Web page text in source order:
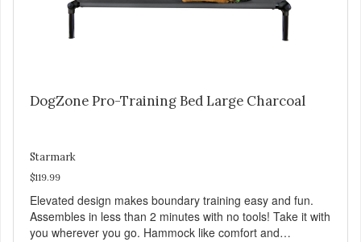
DogZone Pro-Training Bed Large Charcoal
Starmark
$119.99
Elevated design makes boundary training easy and fun.
Assembles in less than 2 minutes with no tools! Take it with
you wherever you go. Hammock like comfort and